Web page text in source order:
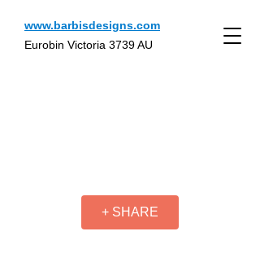
www.barbisdesigns.com
Eurobin Victoria 3739 AU
+ SHARE